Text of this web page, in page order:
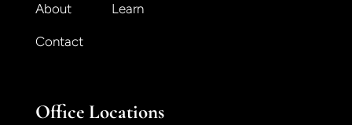
About Learn
Contact
Office Locations